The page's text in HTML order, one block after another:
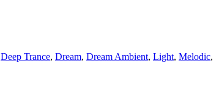
Deep Trance, Dream, Dream Ambient, Light, Melodic,